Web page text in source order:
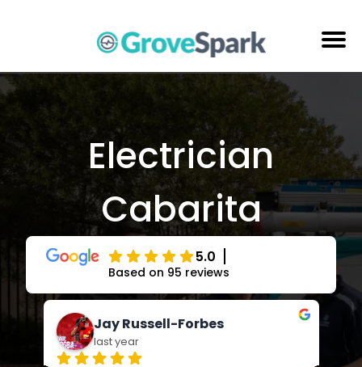
Electrical Services
Reviews
About Us
Areas Serviced
Contact Us
Electrician
Cabarita
5.0
Based on 95 reviews
Jay Russell-Forbes
last year